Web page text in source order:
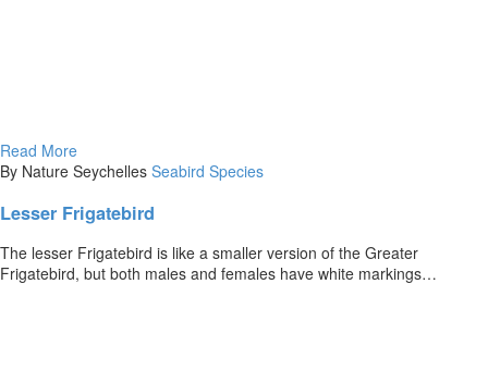
Read More
By Nature Seychelles Seabird Species
Lesser Frigatebird
The lesser Frigatebird is like a smaller version of the Greater
Frigatebird, but both males and females have white markings…